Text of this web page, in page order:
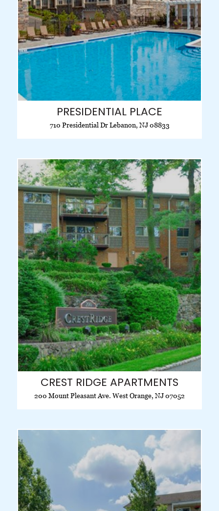
PRESIDENTIAL PLACE
710 Presidential Dr Lebanon, NJ 08833
CREST RIDGE APARTMENTS
200 Mount Pleasant Ave. West Orange, NJ 07052